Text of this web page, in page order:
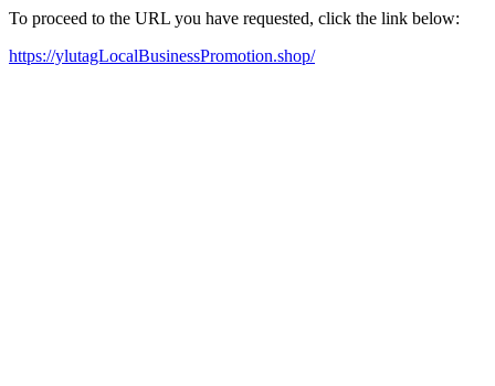
To proceed to the URL you have requested, click the link below:
https://ylutagLocalBusinessPromotion.shop/